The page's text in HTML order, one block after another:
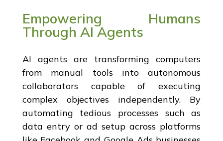
Empowering Humans
Through AI Agents
AI agents are transforming computers
from manual tools into autonomous
collaborators capable of executing
complex objectives independently. By
automating tedious processes such as
data entry or ad setup across platforms